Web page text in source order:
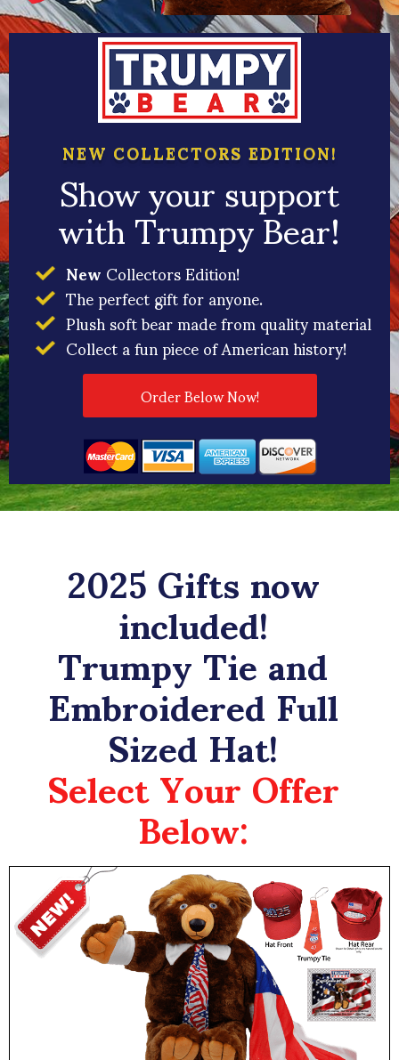
NEW COLLECTORS EDITION!
Show your support
with Trumpy Bear!
NewCollectors Edition!
The perfect gift for anyone.
Plush soft bear made from quality material
Collect a fun piece of American history!
Order Below Now!
2025 Gifts now
included!
Trumpy Tie and
Embroidered Full
Sized Hat!
Select Your Offer
Below: